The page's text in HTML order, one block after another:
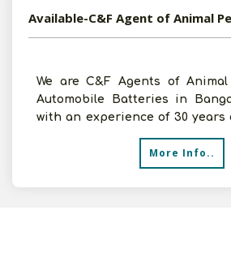
We are C&F Agents of
Automobile Batteries in
with an experience of 30 years
More Info..